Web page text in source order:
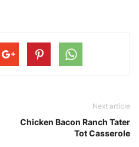
Next article
Chicken Bacon Ranch Tater
Tot Casserole